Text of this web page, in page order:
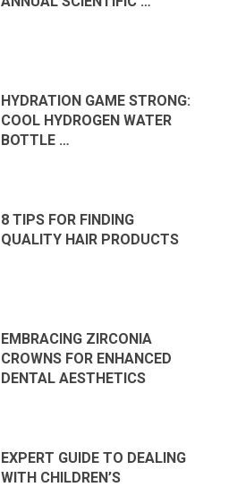
HYDRATION GAME STRONG:
COOL HYDROGEN WATER
BOTTLE …
8 TIPS FOR FINDING
QUALITY HAIR PRODUCTS
EMBRACING ZIRCONIA
CROWNS FOR ENHANCED
DENTAL AESTHETICS
EXPERT GUIDE TO DEALING
WITH CHILDREN’S